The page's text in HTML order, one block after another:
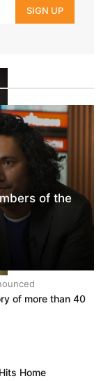
and
to save NZ
SIGN UP
of the
of more than 40
Home